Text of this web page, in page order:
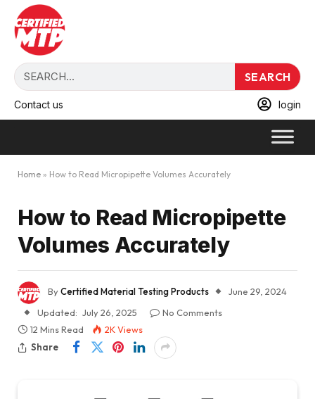
SEARCH
Contact us login
Home » How to Read Micropipette Volumes Accurately
How to Read Micropipette
Volumes Accurately
ByCertified Material Testing Products
June 29, 2024
Updated: July 26, 2025
No Comments
12 Mins Read
2KViews
Share